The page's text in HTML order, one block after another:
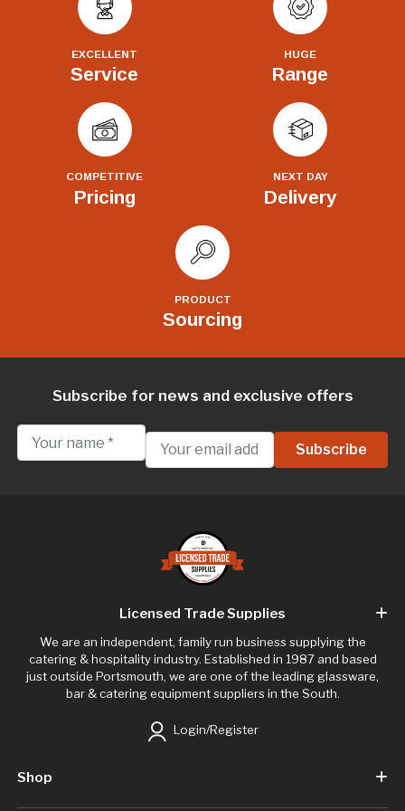
EXCELLENT
Service
HUGE
Range
COMPETITIVE
Pricing
NEXT DAY
Delivery
PRODUCT
Sourcing
Subscribe for news and exclusive offers
Licensed Trade Supplies
We are an independent, family run business supplying the
catering & hospitality industry. Established in 1987 and based
just outside Portsmouth, we are one of the leading glassware,
bar & catering equipment suppliers in the South.
Login/Register
Shop